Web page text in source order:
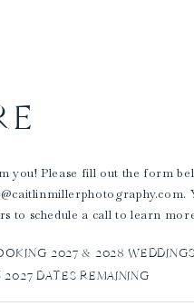
you! Please fill out the form
to schedule a call to learn
2027 & 2028
DATES REMAINING